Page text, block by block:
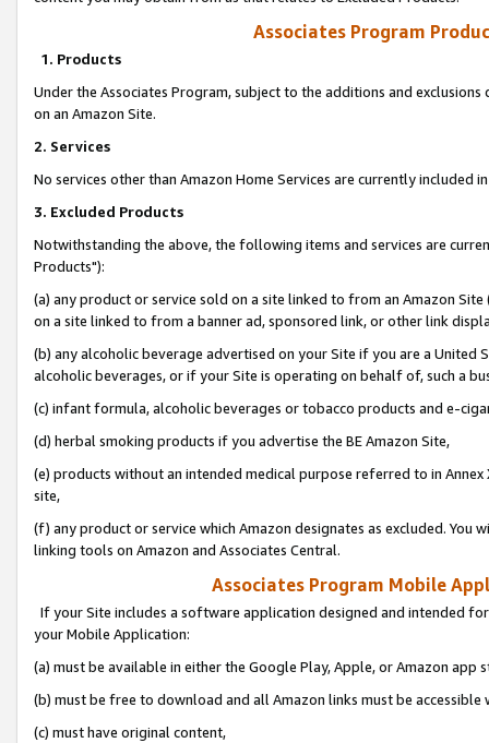
Associates Program
1. Products
Under the Associates Program, subject to the additions and
on an Amazon Site.
2. Services
No services other than Amazon Home Services are currently included
3. Excluded Products
Notwithstanding the above, the following items and services are
Products"):
(a) any product or service sold on a site linked to from an Amazon
on a site linked to from a banner ad, sponsored link, or other link
(b) any alcoholic beverage advertised on your Site if you are a
alcoholic beverages, or if your Site is operating on behalf of, such a
(c) infant formula, alcoholic beverages or tobacco products and e-
(d) herbal smoking products if you advertise the BE Amazon Site,
(e) products without an intended medical purpose referred to in
site,
(f) any product or service which Amazon designates as excluded. You
linking tools on Amazon and Associates Central.
Associates Program Mobile
If your Site includes a software application designed and intended
your Mobile Application:
(a) must be available in either the Google Play, Apple, or Amazon app
(b) must be free to download and all Amazon links must be
(c) must have original content,